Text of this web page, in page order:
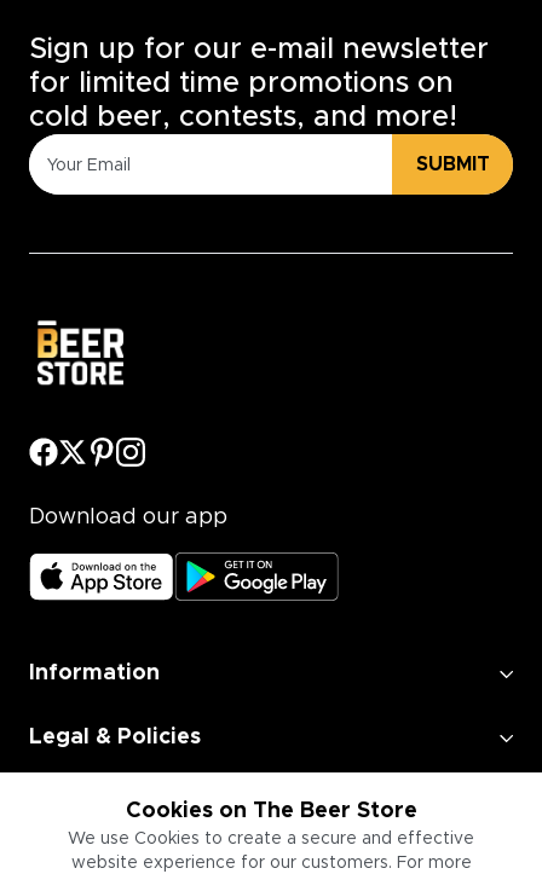
Cookies on The Beer Store
We use Cookies to create a secure and effective
website experience for our customers. For more
Sign up for our e-mail newsletter
for limited time promotions on
cold beer, contests, and more!
SUBMIT
Download our app
Information
Legal & Policies
Employment
Information for Businesses